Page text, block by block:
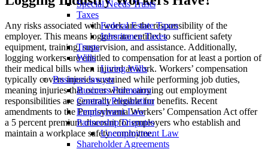
Special Needs Trusts
Taxes
Federal Estate Taxes
Inheritance Taxes
Trusts
Wills
Living Wills
Business lawyer
Business Formation
Contract Preparation
Employment Law
Partnership Disputes
Unemployment Law
Shareholder Agreements
Any risks associated with work are the responsibility of the
employer. This means loggers are entitled to sufficient safety
equipment, training, supervision, and assistance. Additionally,
logging workers are entitled to compensation for at least a portion of
their medical bills when injured at work. Workers’ compensation
typically covers injuries sustained while performing job duties,
meaning injuries that occur while carrying out employment
responsibilities are generally eligible for benefits. Recent
amendments to the Pennsylvania Workers’ Compensation Act offer
a 5 percent premium discount for employers who establish and
maintain a workplace safety committee.